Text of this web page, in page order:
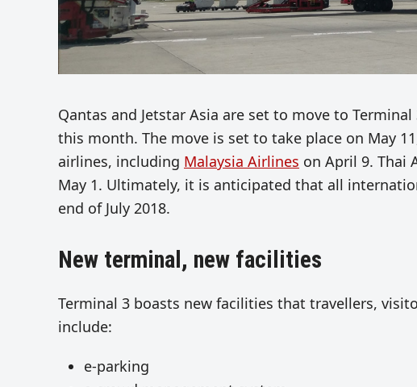
Qantas and Jetstar Asia are set to move to
this month. The move is set to take place on May
airlines, including Malaysia Airlines on April 9. Thai
May 1. Ultimately, it is anticipated that all
end of July 2018.
New terminal, new facilities
Terminal 3 boasts new facilities that travellers,
include:
e-parking